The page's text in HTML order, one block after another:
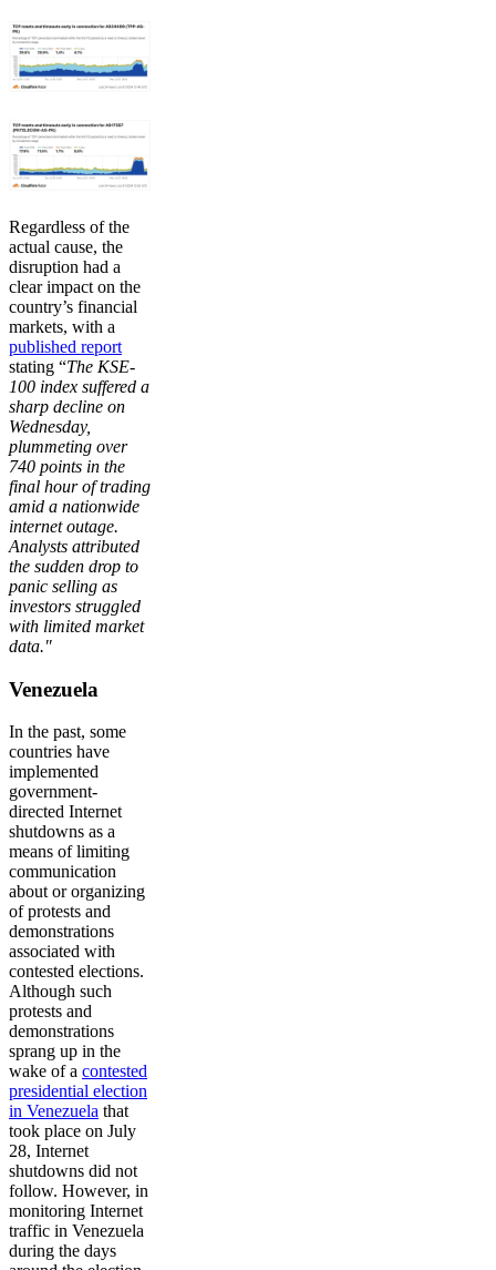
Regardless of the
actual cause, the
disruption had a
clear impact on the
country’s financial
markets, with a
published report
stating “The KSE-
100 index suffered a
sharp decline on
Wednesday,
plummeting over
740 points in the
final hour of trading
amid a nationwide
internet outage.
Analysts attributed
the sudden drop to
panic selling as
investors struggled
with limited market
data."
Venezuela
In the past, some
countries have
implemented
government-
directed Internet
shutdowns as a
means of limiting
communication
about or organizing
of protests and
demonstrations
associated with
contested elections.
Although such
protests and
demonstrations
sprang up in the
wake of a contested
presidential election
in Venezuela that
took place on July
28, Internet
shutdowns did not
follow. However, in
monitoring Internet
traffic in Venezuela
during the days